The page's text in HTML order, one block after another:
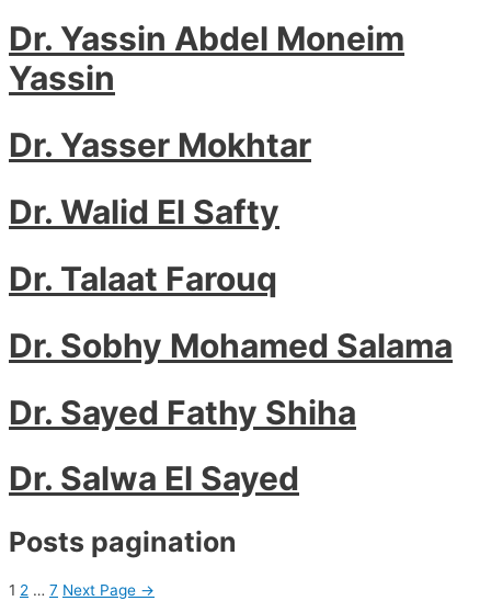
Dr. Yassin Abdel Moneim
Yassin
Dr. Yasser Mokhtar
Dr. Walid El Safty
Dr. Talaat Farouq
Dr. Sobhy Mohamed Salama
Dr. Sayed Fathy Shiha
Dr. Salwa El Sayed
Posts pagination
1 2 … 7 Next Page →